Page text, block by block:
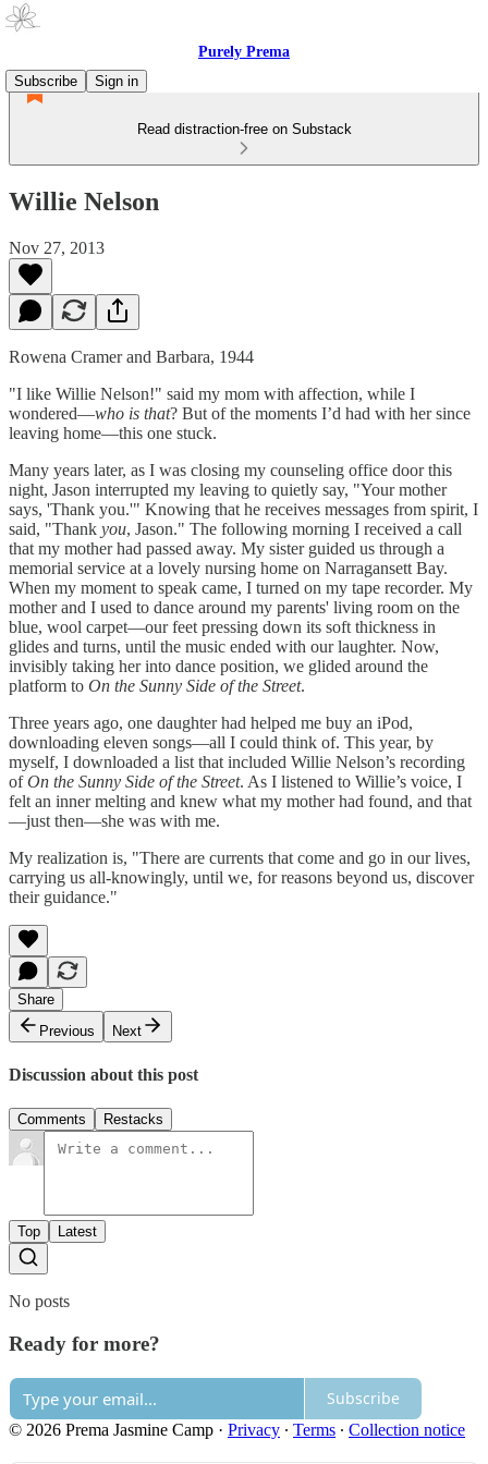
Purely Prema
Subscribe
Sign in
Read distraction-free on Substack
Willie Nelson
Nov 27, 2013
Rowena Cramer and Barbara, 1944
"I like Willie Nelson!" said my mom with affection, while I
wondered—who is that? But of the moments I’d had with her since
leaving home—this one stuck.
Many years later, as I was closing my counseling office door this
night, Jason interrupted my leaving to quietly say, "Your mother
says, 'Thank you.'" Knowing that he receives messages from spirit, I
said, "Thank you, Jason." The following morning I received a call
that my mother had passed away. My sister guided us through a
memorial service at a lovely nursing home on Narragansett Bay.
When my moment to speak came, I turned on my tape recorder. My
mother and I used to dance around my parents' living room on the
blue, wool carpet—our feet pressing down its soft thickness in
glides and turns, until the music ended with our laughter. Now,
invisibly taking her into dance position, we glided around the
platform to On the Sunny Side of the Street.
Three years ago, one daughter had helped me buy an iPod,
downloading eleven songs—all I could think of. This year, by
myself, I downloaded a list that included Willie Nelson’s recording
ofOn the Sunny Side of the Street. As I listened to Willie’s voice, I
felt an inner melting and knew what my mother had found, and that
—just then—she was with me.
My realization is, "There are currents that come and go in our lives,
carrying us all-knowingly, until we, for reasons beyond us, discover
their guidance."
Share
Previous
Next
Discussion about this post
Comments Restacks
Top Latest
No posts
Ready for more?
Subscribe
© 2026 Prema Jasmine Camp · Privacy ∙ Terms ∙ Collection notice